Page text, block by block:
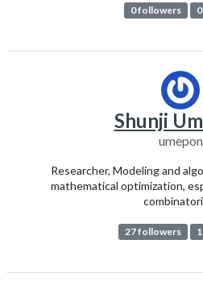
0 followers
Shunji
umepon
Researcher, Modeling and
mathematical optimization,
27 followers